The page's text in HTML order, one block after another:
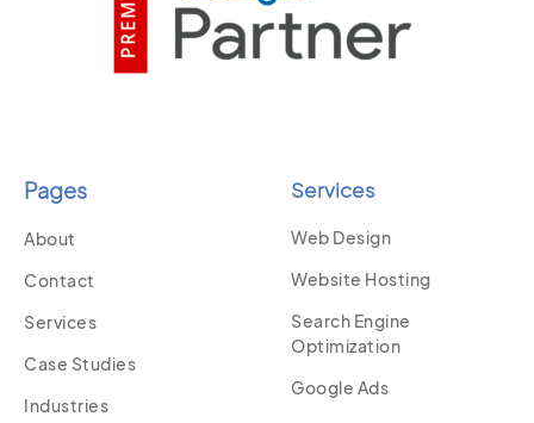
Pages
About
Contact
Services
Case Studies
Industries
Services
Web Design
Website Hosting
Search Engine
Optimization
Google Ads